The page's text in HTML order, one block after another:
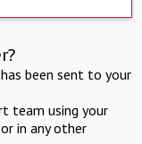
been sent to your
team using your
in any other